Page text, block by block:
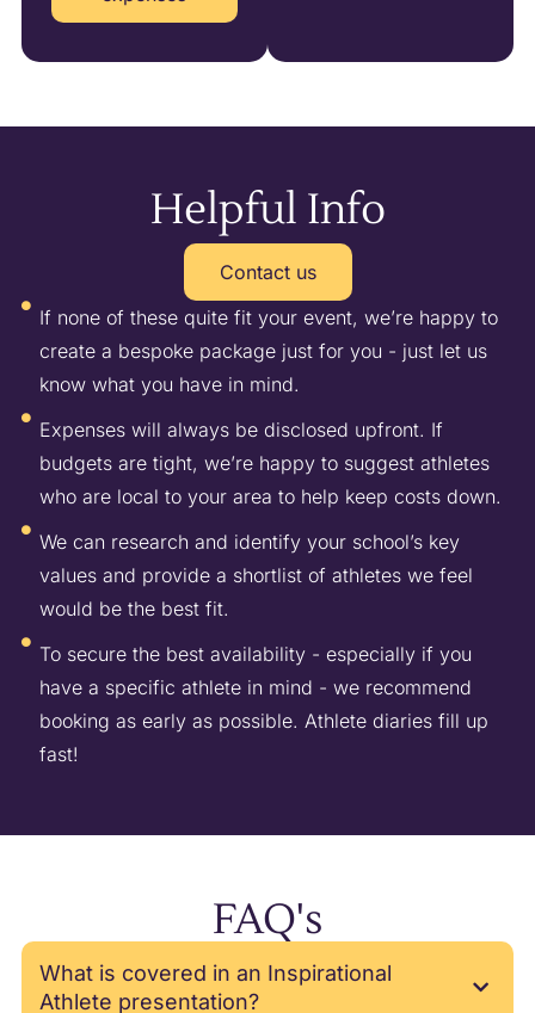
Helpful Info
Contact us
If none of these quite fit your event, we’re happy to
create a bespoke package just for you - just let us
know what you have in mind.
Expenses will always be disclosed upfront. If
budgets are tight, we’re happy to suggest athletes
who are local to your area to help keep costs down.
We can research and identify your school’s key
values and provide a shortlist of athletes we feel
would be the best fit.
To secure the best availability - especially if you
have a specific athlete in mind - we recommend
booking as early as possible. Athlete diaries fill up
fast!
FAQ's
What is covered in an Inspirational
Athlete presentation?